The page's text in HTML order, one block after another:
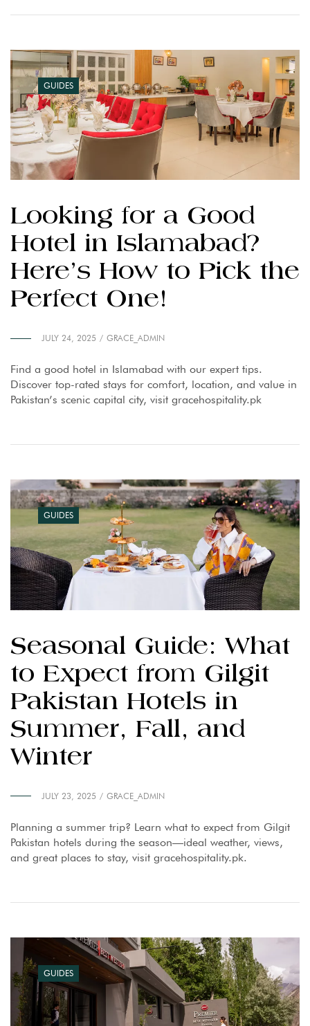
GUIDES
Looking for a Good
Hotel in Islamabad?
Here’s How to Pick the
Perfect One!
JULY 24, 2025 GRACE_ADMIN
Find a good hotel in Islamabad with our expert tips.
Discover top-rated stays for comfort, location, and value in
Pakistan’s scenic capital city, visit gracehospitality.pk
GUIDES
Seasonal Guide: What
to Expect from Gilgit
Pakistan Hotels in
Summer, Fall, and
Winter
JULY 23, 2025 GRACE_ADMIN
Planning a summer trip? Learn what to expect from Gilgit
Pakistan hotels during the season—ideal weather, views,
and great places to stay, visit gracehospitality.pk.
GUIDES